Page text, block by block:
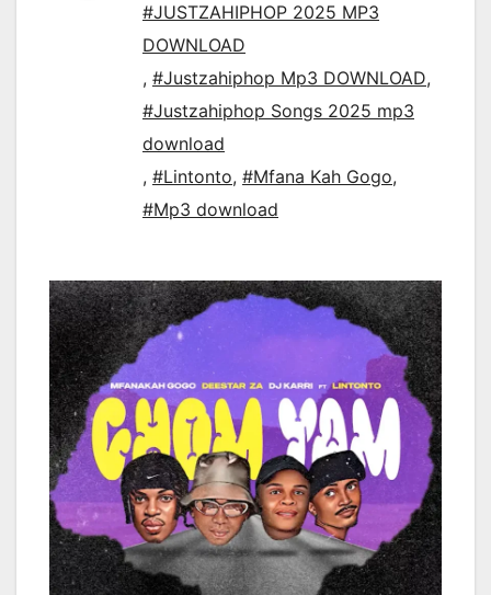
#JUSTZAHIPHOP 2025 MP3
DOWNLOAD
, #Justzahiphop Mp3 DOWNLOAD,
#Justzahiphop Songs 2025 mp3
download
, #Lintonto, #Mfana Kah Gogo,
#Mp3 download